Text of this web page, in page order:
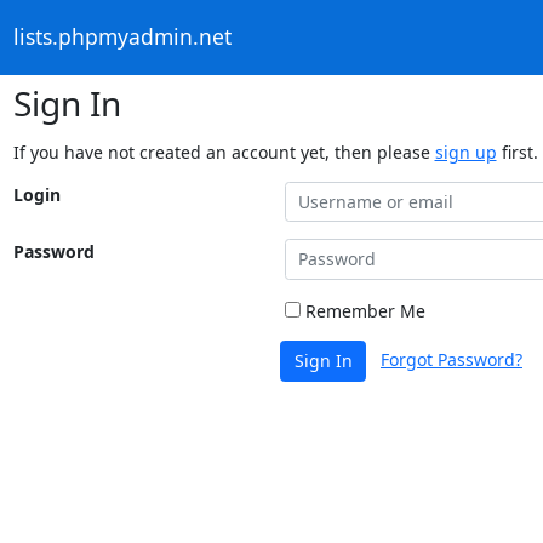
lists.phpmyadmin.net
Sign In
If you have not created an account yet, then please sign up first.
Login
Password
Remember Me
Sign In Forgot Password?